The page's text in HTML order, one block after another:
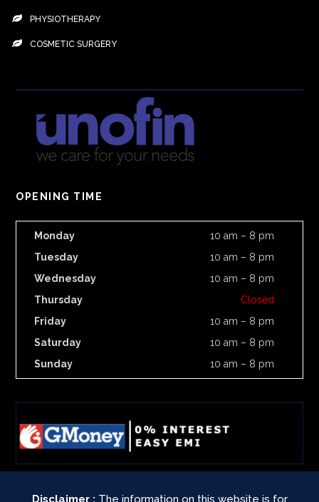
PHYSIOTHERAPY
COSMETIC SURGERY
OPENING TIME
Monday
10 am – 8 pm
Tuesday
10 am – 8 pm
Wednesday
10 am – 8 pm
Thursday
Closed
Friday
10 am – 8 pm
Saturday
10 am – 8 pm
Sunday
10 am – 8 pm
Disclaimer : The information on this website is for